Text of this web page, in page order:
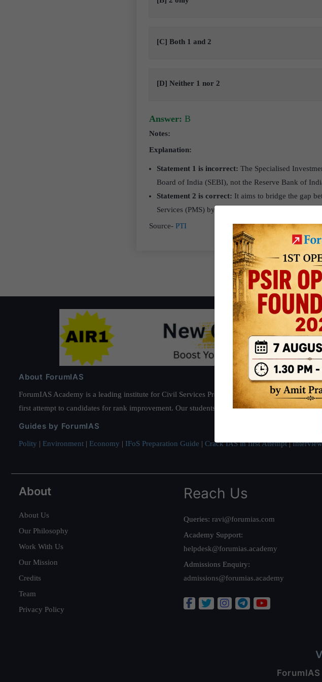
[C] Both 1 and 2
[D] Neither 1 nor 2
Answer: B
Notes:
Explanation:
Statement 1 is incorrect: The Specialised
Board of India (SEBI), not the Reserve Bank of
Statement 2 is correct: It aims to bridge the gap
Services (PMS) by providing investors with
Source- PTI
About ForumIAS
ForumIAS Academy is a leading institute for Civil Services Preparation based out of New
first attempt to candidates for rank improvement. Our students have secured IAS AIR 1 4
Guides by ForumIAS
Polity | Environment | Economy | IFoS Preparation Guide | Crack IAS in first Attempt|
About
About Us
Our Philosophy
Work With Us
Our Mission
Credits
Team
Privacy Policy
Reach Us
Queries: ravi@forumias.com
Academy Support:
helpdesk@forumias.academy
Admissions Enquiry:
admissions@forumias.academy